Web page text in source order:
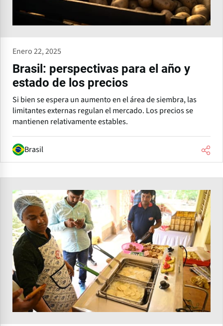
Enero 22, 2025
Brasil: perspectivas para el año y
estado de los precios
Si bien se espera un aumento en el área de siembra, las
limitantes externas regulan el mercado. Los precios se
mantienen relativamente estables.
Brasil